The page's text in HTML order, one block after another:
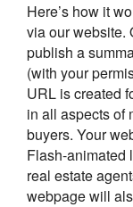
Here’s how it
via our website.
publish a
(with your
URL is created
in all aspects of
buyers. Your
Flash-animated
real estate
webpage will